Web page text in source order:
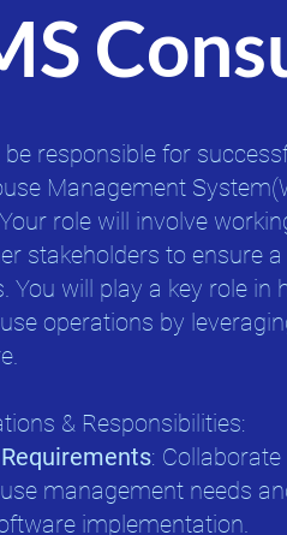
be responsible for
Management
role will involve
stakeholders to ensure
You will play a key role
operations by
& Responsibilities:
:
management needs
implementation.